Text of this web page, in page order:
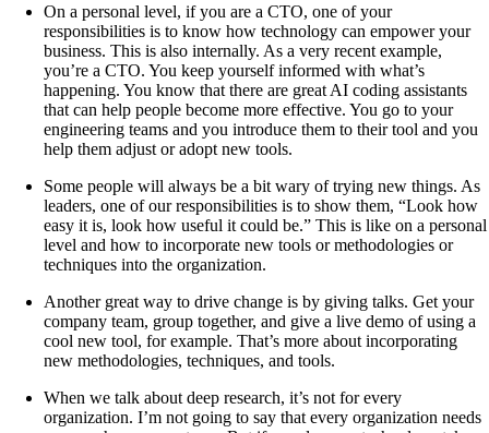
On a personal level, if you are a CTO, one of your
responsibilities is to know how technology can empower your
business. This is also internally. As a very recent example,
you’re a CTO. You keep yourself informed with what’s
happening. You know that there are great AI coding assistants
that can help people become more effective. You go to your
engineering teams and you introduce them to their tool and you
help them adjust or adopt new tools.
Some people will always be a bit wary of trying new things. As
leaders, one of our responsibilities is to show them, “Look how
easy it is, look how useful it could be.” This is like on a personal
level and how to incorporate new tools or methodologies or
techniques into the organization.
Another great way to drive change is by giving talks. Get your
company team, group together, and give a live demo of using a
cool new tool, for example. That’s more about incorporating
new methodologies, techniques, and tools.
When we talk about deep research, it’s not for every
organization. I’m not going to say that every organization needs